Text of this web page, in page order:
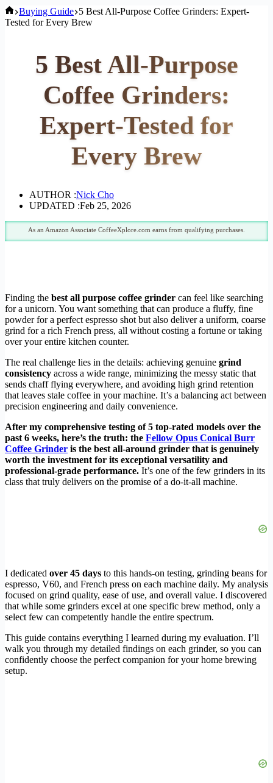
Home
Buying Guide 5 Best All-Purpose Coffee Grinders: Expert-
Tested for Every Brew
5 Best All-Purpose
Coffee Grinders:
Expert-Tested for
Every Brew
AUTHOR :Nick Cho
UPDATED :Feb 25, 2026
As an Amazon Associate CoffeeXplore.com earns from qualifying purchases.
Finding the best all purpose coffee grinder can feel like searching
for a unicorn. You want something that can produce a fluffy, fine
powder for a perfect espresso shot but also deliver a uniform, coarse
grind for a rich French press, all without costing a fortune or taking
over your entire kitchen counter.
The real challenge lies in the details: achieving genuine grind
consistency across a wide range, minimizing the messy static that
sends chaff flying everywhere, and avoiding high grind retention
that leaves stale coffee in your machine. It’s a balancing act between
precision engineering and daily convenience.
After my comprehensive testing of 5 top-rated models over the
past 6 weeks, here’s the truth: the Fellow Opus Conical Burr
Coffee Grinder is the best all-around grinder that is genuinely
worth the investment for its exceptional versatility and
professional-grade performance. It’s one of the few grinders in its
class that truly delivers on the promise of a do-it-all machine.
I dedicated over 45 days to this hands-on testing, grinding beans for
espresso, V60, and French press on each machine daily. My analysis
focused on grind quality, ease of use, and overall value. I discovered
that while some grinders excel at one specific brew method, only a
select few can competently handle the entire spectrum.
This guide contains everything I learned during my evaluation. I’ll
walk you through my detailed findings on each grinder, so you can
confidently choose the perfect companion for your home brewing
setup.